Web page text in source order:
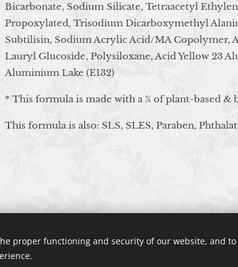
Bicarbonate, Sodium Silicate, Tetraacetyl
Propoxylated, Trisodium Dicarboxymethyl
Subtilisin, Sodium Acrylic Acid/MA Copolymer,
Lauryl Glucoside, Polysiloxane, Acid Yellow 23
Aluminium Lake (E132)
* This formula is made with a % of plant-based
This formula is also: SLS, SLES, Paraben,
proper functioning and security of our website, and to